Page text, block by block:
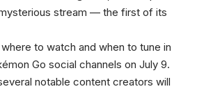
stream — the first of its
to watch and when to tune in
Go social channels on July 9.
notable content creators will